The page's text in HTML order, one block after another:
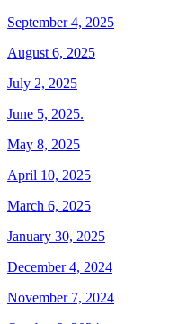
September 4, 2025
August 6, 2025
July 2, 2025
June 5, 2025.
May 8, 2025
April 10, 2025
March 6, 2025
January 30, 2025
December 4, 2024
November 7, 2024